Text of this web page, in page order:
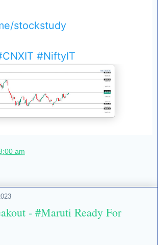
stockstudy
#NiftyIT
am
- #Maruti Ready For